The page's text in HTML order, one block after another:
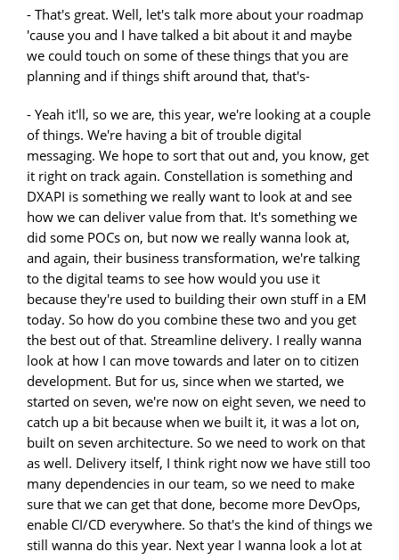
- That's great. Well, let's talk more about your roadmap
'cause you and I have talked a bit about it and maybe
we could touch on some of these things that you are
planning and if things shift around that, that's-
- Yeah it'll, so we are, this year, we're looking at a couple
of things. We're having a bit of trouble digital
messaging. We hope to sort that out and, you know, get
it right on track again. Constellation is something and
DXAPI is something we really want to look at and see
how we can deliver value from that. It's something we
did some POCs on, but now we really wanna look at,
and again, their business transformation, we're talking
to the digital teams to see how would you use it
because they're used to building their own stuff in a EM
today. So how do you combine these two and you get
the best out of that. Streamline delivery. I really wanna
look at how I can move towards and later on to citizen
development. But for us, since when we started, we
started on seven, we're now on eight seven, we need to
catch up a bit because when we built it, it was a lot on,
built on seven architecture. So we need to work on that
as well. Delivery itself, I think right now we have still too
many dependencies in our team, so we need to make
sure that we can get that done, become more DevOps,
enable CI/CD everywhere. So that's the kind of things we
still wanna do this year. Next year I wanna look a lot at